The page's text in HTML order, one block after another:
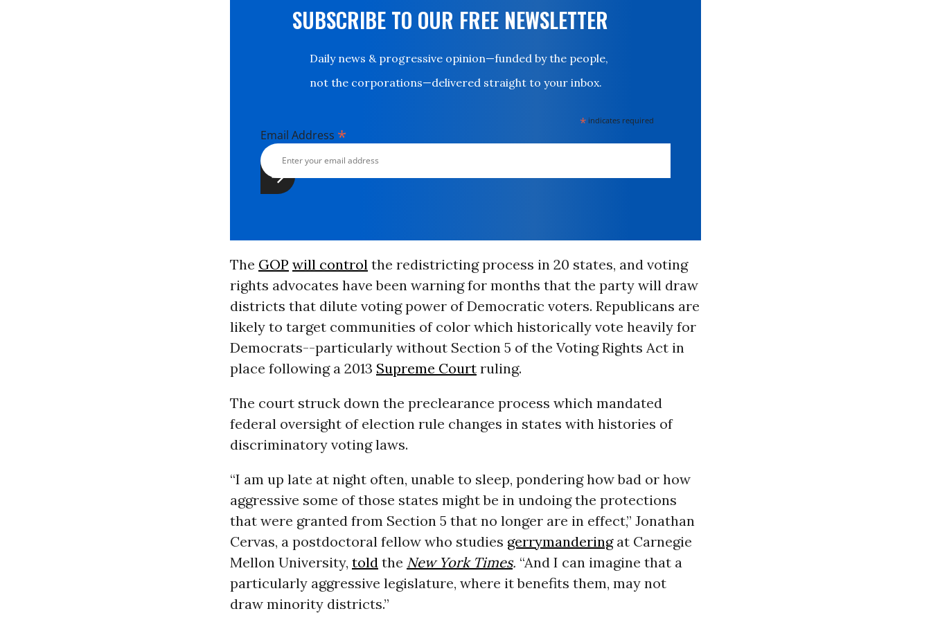
SUBSCRIBE TO OUR FREE NEWSLETTER
Daily news & progressive opinion—funded by the people,
not the corporations—delivered straight to your inbox.
* indicates required
Email Address *
The GOP will control the redistricting process in 20 states, and voting
rights advocates have been warning for months that the party will draw
districts that dilute voting power of Democratic voters. Republicans are
likely to target communities of color which historically vote heavily for
Democrats--particularly without Section 5 of the Voting Rights Act in
place following a 2013 Supreme Courtruling.
The court struck down the preclearance process which mandated
federal oversight of election rule changes in states with histories of
discriminatory voting laws.
“I am up late at night often, unable to sleep, pondering how bad or how
aggressive some of those states might be in undoing the protections
that were granted from Section 5 that no longer are in effect,” Jonathan
Cervas, a postdoctoral fellow who studies gerrymanderingat Carnegie
Mellon University, told the New York Times. “And I can imagine that a
particularly aggressive legislature, where it benefits them, may not
draw minority districts.”